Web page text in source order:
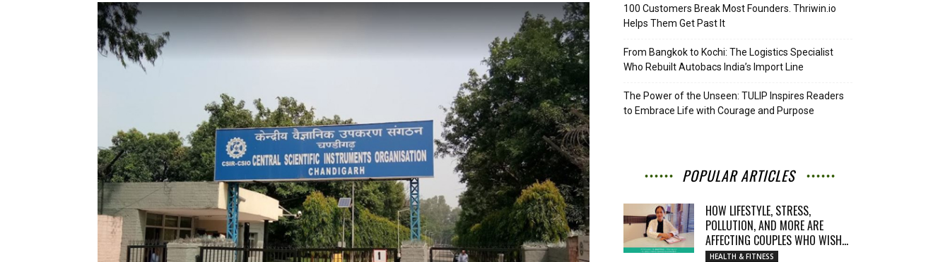
100 Customers Break Most Founders. Thriwin.io
Helps Them Get Past It
From Bangkok to Kochi: The Logistics Specialist
Who Rebuilt Autobacs India’s Import Line
The Power of the Unseen: TULIP Inspires Readers
to Embrace Life with Courage and Purpose
POPULAR ARTICLES
HOW LIFESTYLE, STRESS,
POLLUTION, AND MORE ARE
AFFECTING COUPLES WHO WISH...
HEALTH & FITNESS